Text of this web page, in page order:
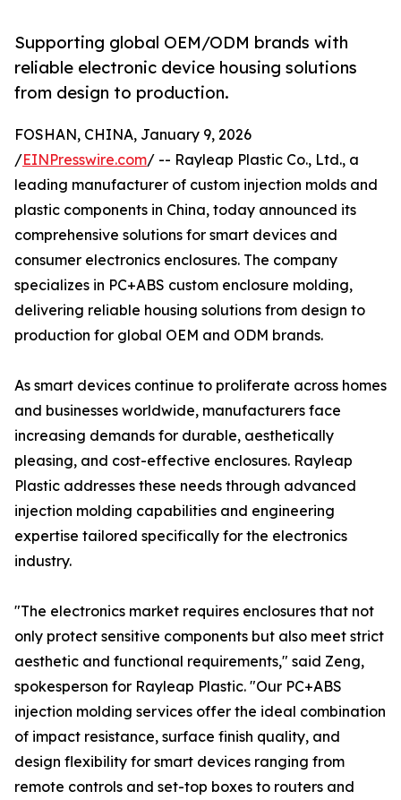
Supporting global OEM/ODM brands with
reliable electronic device housing solutions
from design to production.
FOSHAN, CHINA, January 9, 2026
/EINPresswire.com/ -- Rayleap Plastic Co., Ltd., a
leading manufacturer of custom injection molds and
plastic components in China, today announced its
comprehensive solutions for smart devices and
consumer electronics enclosures. The company
specializes in PC+ABS custom enclosure molding,
delivering reliable housing solutions from design to
production for global OEM and ODM brands.
As smart devices continue to proliferate across homes
and businesses worldwide, manufacturers face
increasing demands for durable, aesthetically
pleasing, and cost-effective enclosures. Rayleap
Plastic addresses these needs through advanced
injection molding capabilities and engineering
expertise tailored specifically for the electronics
industry.
"The electronics market requires enclosures that not
only protect sensitive components but also meet strict
aesthetic and functional requirements," said Zeng,
spokesperson for Rayleap Plastic. "Our PC+ABS
injection molding services offer the ideal combination
of impact resistance, surface finish quality, and
design flexibility for smart devices ranging from
remote controls and set-top boxes to routers and